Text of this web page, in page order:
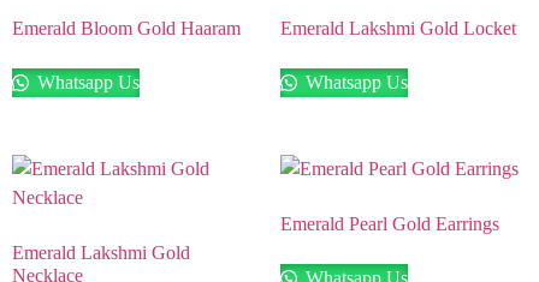
Emerald Bloom Gold Haaram
Whatsapp Us
Emerald Lakshmi Gold Locket
Whatsapp Us
Emerald Lakshmi Gold
Necklace
Emerald Pearl Gold Earrings